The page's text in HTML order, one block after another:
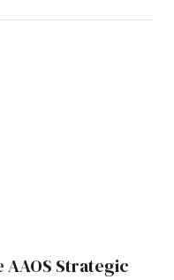
AAOS Strategic